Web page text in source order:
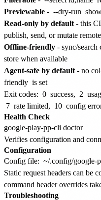
Previewable - --dry-run
Read-only by default - this
publish, send, or mutate
Offline-friendly - sync/search
store when available
Agent-safe by default - no
friendly is set
Exit codes: 0 success, 2
7 rate limited, 10 config
Health Check
Verifies configuration and
Configuration
Config file: ~/.config/google-
Static request headers can be
command header overrides
Troubleshooting